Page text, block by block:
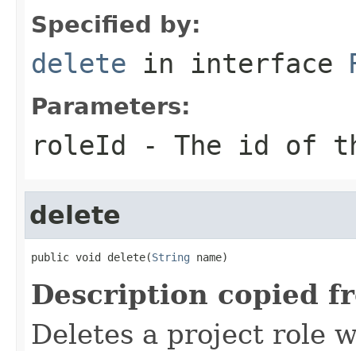
Specified by:
delete in interface
Parameters:
roleId - The id of
delete
public void delete(String name)
Description copied
Deletes a project role